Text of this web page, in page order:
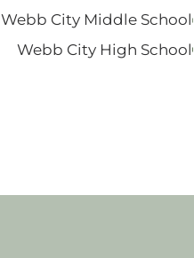
Webb City Middle School
Webb City High School